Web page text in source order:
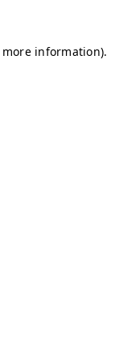
information).